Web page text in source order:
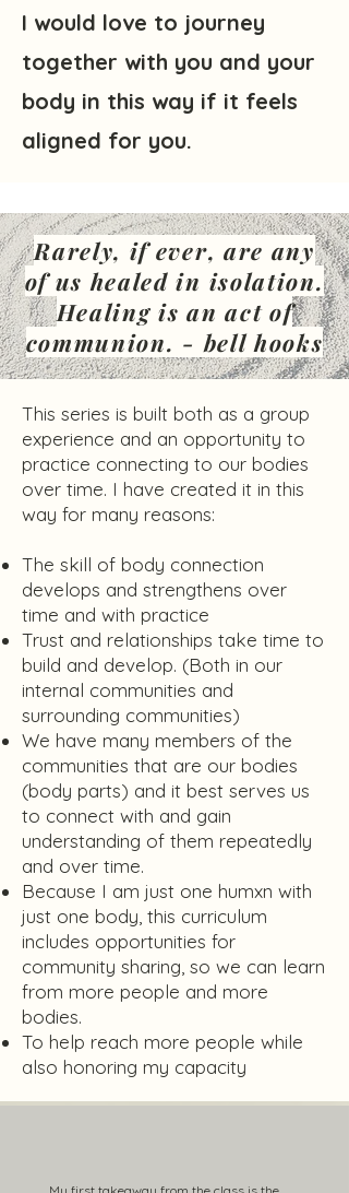
I would love to journey
together with you and your
body in this way if it feels
aligned for you.
Rarely, if ever, are any
of us healed in isolation.
Healing is an act of
communion. - bell hooks
This series is built both as a group
experience and an opportunity to
practice connecting to our bodies
over time. I have created it in this
way for many reasons:
The skill of body connection
develops and strengthens over
time and with practice
Trust and relationships take time to
build and develop. (Both in our
internal communities and
surrounding communities)
We have many members of the
communities that are our bodies
(body parts) and it best serves us
to connect with and gain
understanding of them repeatedly
and over time.
Because I am just one humxn with
just one body, this curriculum
includes opportunities for
community sharing, so we can learn
from more people and more
bodies.
To help reach more people while
also honoring my capacity